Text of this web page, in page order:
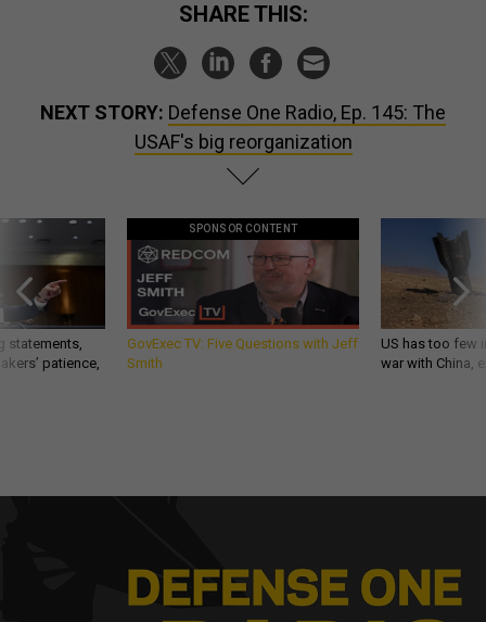
SHARE THIS:
NEXT STORY: Defense One Radio, Ep. 145: The
USAF's big reorganization
statements,
patience,
SPONSOR CONTENT
GovExec TV: Five Questions with Jeff
Smith
US has too few
war with China,